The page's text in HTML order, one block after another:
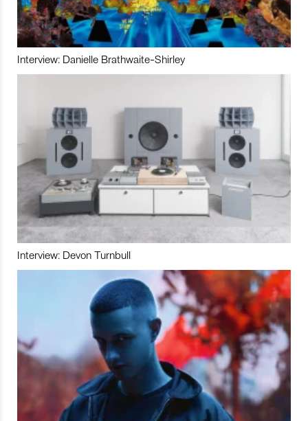
Interview: Danielle Brathwaite-Shirley
Interview: Devon Turnbull